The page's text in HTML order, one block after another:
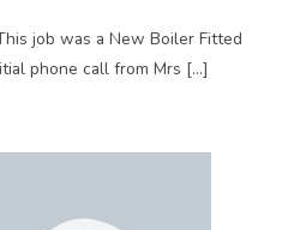
job was a New Boiler Fitted
phone call from Mrs […]